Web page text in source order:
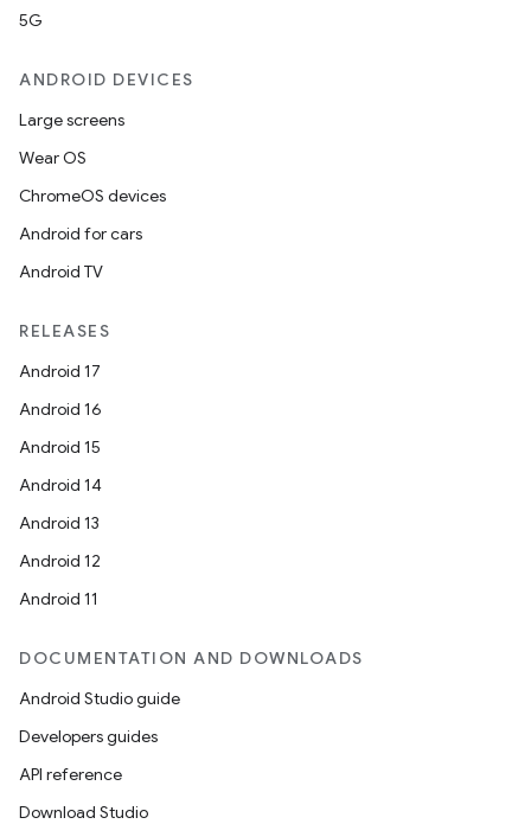
5G
ANDROID DEVICES
Large screens
Wear OS
ChromeOS devices
Android for cars
Android TV
RELEASES
Android 17
Android 16
Android 15
Android 14
Android 13
Android 12
Android 11
DOCUMENTATION AND DOWNLOADS
Android Studio guide
Developers guides
API reference
Download Studio